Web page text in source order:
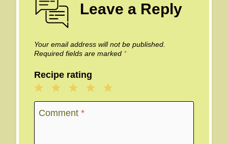
Leave a Reply
Your email address will not be published.
Required fields are marked *
Recipe rating
5
4
3
Stars
2
Stars
1
Star
Comment *